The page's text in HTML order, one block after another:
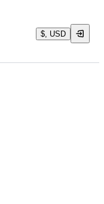
$, USD